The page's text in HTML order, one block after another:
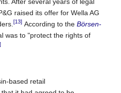
raised its offer for Wella AG
[13] According to the Börsen-
was to "protect the rights of
based retail